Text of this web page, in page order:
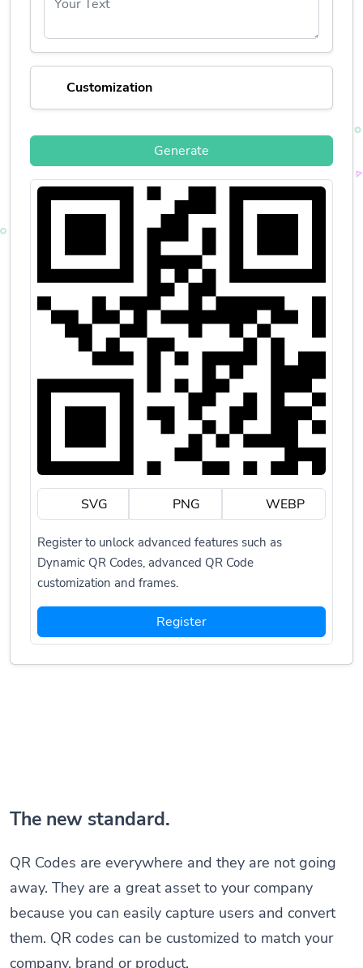
Customization
Generate
SVG PNG WEBP
Register to unlock advanced features such as
Dynamic QR Codes, advanced QR Code
customization and frames.
Register
The new standard.
QR Codes are everywhere and they are not going
away. They are a great asset to your company
because you can easily capture users and convert
them. QR codes can be customized to match your
company, brand or product.